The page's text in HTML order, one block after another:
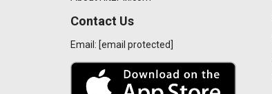
Contact Us
Email: [email protected]